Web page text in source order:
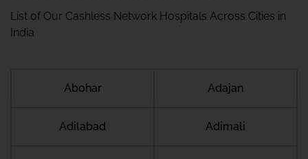
List of Our Cashless Network Hospitals Across Cities in
India
Abohar Adajan
Adilabad Adimali